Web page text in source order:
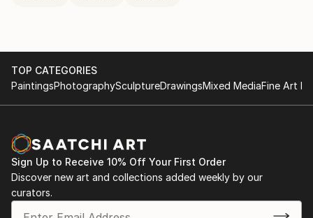
TOP CATEGORIES
PaintingsPhotographySculptureDrawingsMixed MediaFine Art
Sign Up to Receive 10% Off Your First Order
Discover new art and collections added weekly by our
curators.